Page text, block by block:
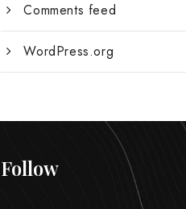
Comments feed
WordPress.org
Follow